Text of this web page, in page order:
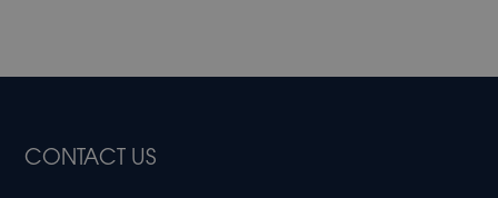
CONTACT US